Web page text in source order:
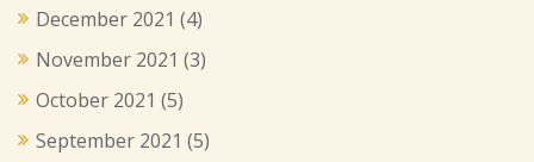
December 2021 (4)
November 2021 (3)
October 2021 (5)
September 2021 (5)